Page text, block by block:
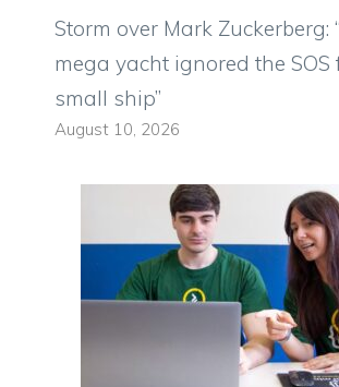
Storm over Mark Zuckerberg:
mega yacht ignored the SOS
small ship”
August 10, 2026